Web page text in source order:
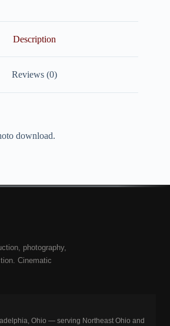
Description
Reviews (0)
download.
photography,
Cinematic
Ohio — serving Northeast Ohio and